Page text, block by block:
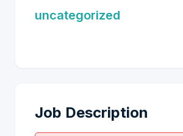
uncategorized
Job Description